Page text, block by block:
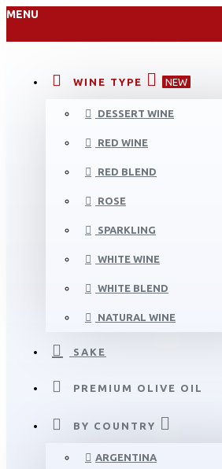
MENU
WINE TYPE NEW
DESSERT WINE
RED WINE
RED BLEND
ROSE
SPARKLING
WHITE WINE
WHITE BLEND
NATURAL WINE
SAKE
PREMIUM OLIVE OIL
BY COUNTRY
ARGENTINA